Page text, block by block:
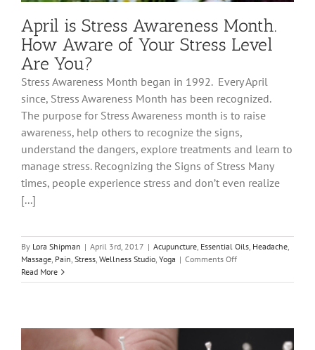
April is Stress Awareness Month.
How Aware of Your Stress Level
Are You?
Stress Awareness Month began in 1992. Every April
since, Stress Awareness Month has been recognized.
The purpose for Stress Awareness month is to raise
awareness, help others to recognize the signs,
understand the dangers, explore treatments and learn to
manage stress. Recognizing the Signs of Stress Many
times, people experience stress and don’t even realize
[...]
By Lora Shipman | April 3rd, 2017 | Acupuncture, Essential Oils, Headache,
Massage, Pain, Stress, Wellness Studio, Yoga | Comments Offon
is
Aware
Read More